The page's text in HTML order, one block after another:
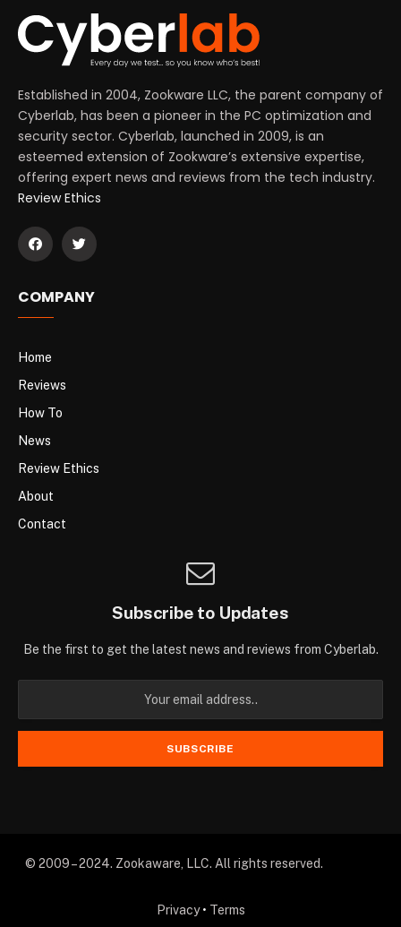
Established in 2004, Zookware LLC, the parent company of
Cyberlab, has been a pioneer in the PC optimization and
security sector. Cyberlab, launched in 2009, is an
esteemed extension of Zookware’s extensive expertise,
offering expert news and reviews from the tech industry.
Review Ethics
COMPANY
Home
Reviews
How To
News
Review Ethics
About
Contact
Subscribe to Updates
Be the first to get the latest news and reviews from Cyberlab.
© 2009 – 2024. Zookaware, LLC. All rights reserved.
Privacy • Terms